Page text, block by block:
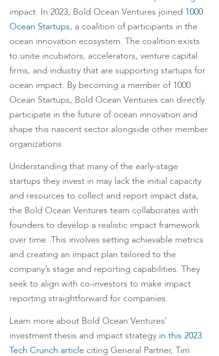
impact. In 2023, Bold Ocean Ventures joined 1000
Ocean Startups, a coalition of participants in the
ocean innovation ecosystem. The coalition exists
to unite incubators, accelerators, venture capital
firms, and industry that are supporting startups for
ocean impact. By becoming a member of 1000
Ocean Startups, Bold Ocean Ventures can directly
participate in the future of ocean innovation and
shape this nascent sector alongside other member
organizations.
Understanding that many of the early-stage
startups they invest in may lack the initial capacity
and resources to collect and report impact data,
the Bold Ocean Ventures team collaborates with
founders to develop a realistic impact framework
over time. This involves setting achievable metrics
and creating an impact plan tailored to the
company’s stage and reporting capabilities. They
seek to align with co-investors to make impact
reporting straightforward for companies.
Learn more about Bold Ocean Ventures’
investment thesis and impact strategy in this 2023
Tech Crunch article citing General Partner, Tim